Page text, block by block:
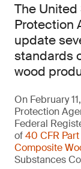
The
Protection
update
standards
wood
On February
Protection
Federal
of40 CFR
Composite
Substances